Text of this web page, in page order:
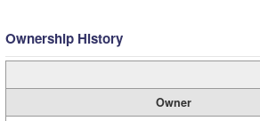
Ownership History
Owner